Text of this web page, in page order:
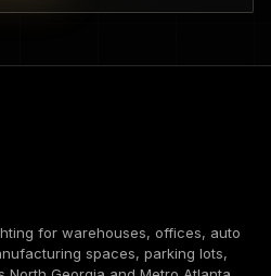
for warehouses, offices, auto
spaces, parking lots,